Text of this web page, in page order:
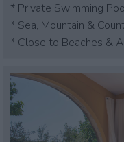
* Private Swimming
* Sea, Mountain &
* Close to Beaches &